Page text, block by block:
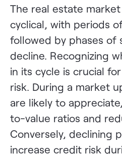
The real estate
cyclical, with periods
followed by phases of
decline. Recognizing
in its cycle is crucial
risk. During a market
are likely to
to-value ratios and
Conversely, declining
increase credit risk